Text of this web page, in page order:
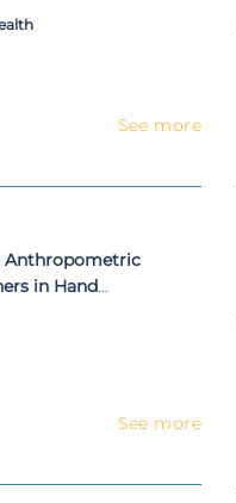
and
See more
Anthropometric
in Hand
See more